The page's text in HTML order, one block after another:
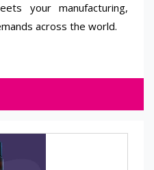
your manufacturing,
across the world.